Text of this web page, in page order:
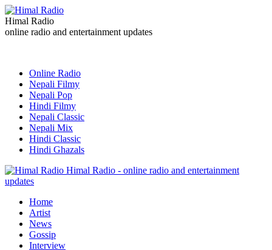
Himal Radio
online radio and entertainment updates
Online Radio
Nepali Filmy
Nepali Pop
Hindi Filmy
Nepali Classic
Nepali Mix
Hindi Classic
Hindi Ghazals
Himal Radio - online radio and entertainment
updates
Home
Artist
News
Gossip
Interview